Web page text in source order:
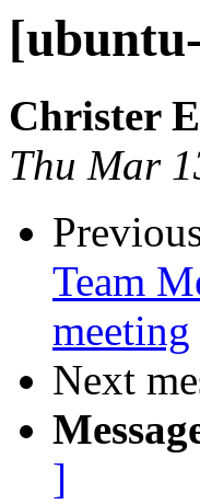
Christer
Thu Mar
Team
meeting
Next
]